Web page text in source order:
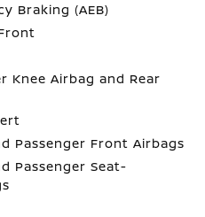
Braking (AEB)
Knee Airbag and Rear
Passenger Front Airbags
Passenger Seat-